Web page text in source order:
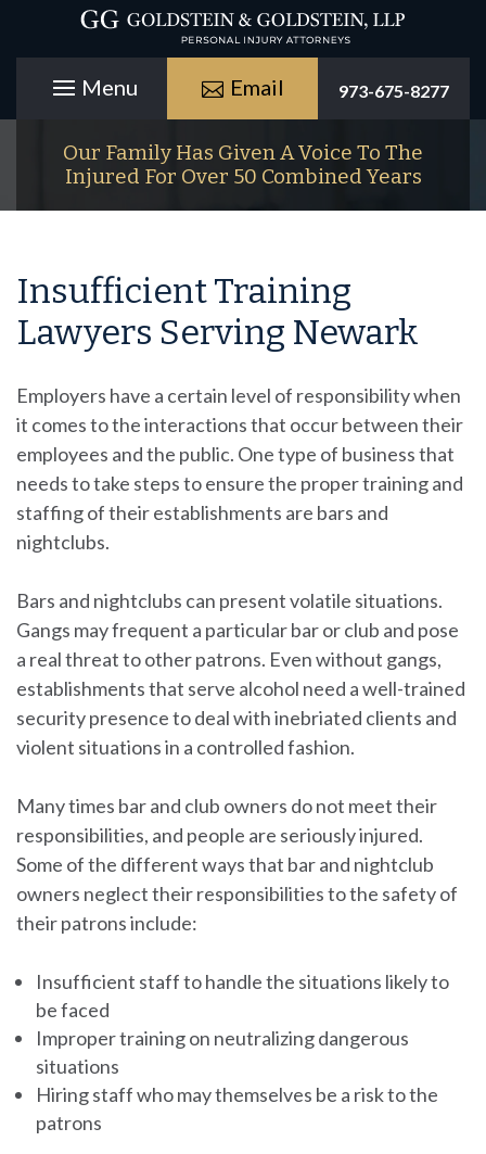
Email 973-675-8277
Our Family Has Given A Voice To The
Injured For Over 50 Combined Years
Insufficient Training
Lawyers Serving Newark
Employers have a certain level of responsibility when
it comes to the interactions that occur between their
employees and the public. One type of business that
needs to take steps to ensure the proper training and
staffing of their establishments are bars and
nightclubs.
Bars and nightclubs can present volatile situations.
Gangs may frequent a particular bar or club and pose
a real threat to other patrons. Even without gangs,
establishments that serve alcohol need a well-trained
security presence to deal with inebriated clients and
violent situations in a controlled fashion.
Many times bar and club owners do not meet their
responsibilities, and people are seriously injured.
Some of the different ways that bar and nightclub
owners neglect their responsibilities to the safety of
their patrons include:
Insufficient staff to handle the situations likely to
be faced
Improper training on neutralizing dangerous
situations
Hiring staff who may themselves be a risk to the
patrons